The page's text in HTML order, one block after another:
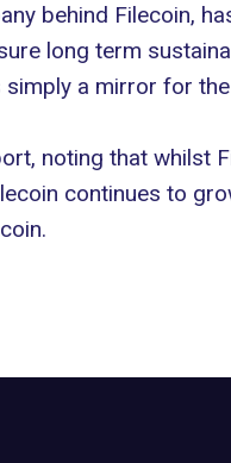
behind Filecoin,
long term
a mirror for
noting that whilst
continues to